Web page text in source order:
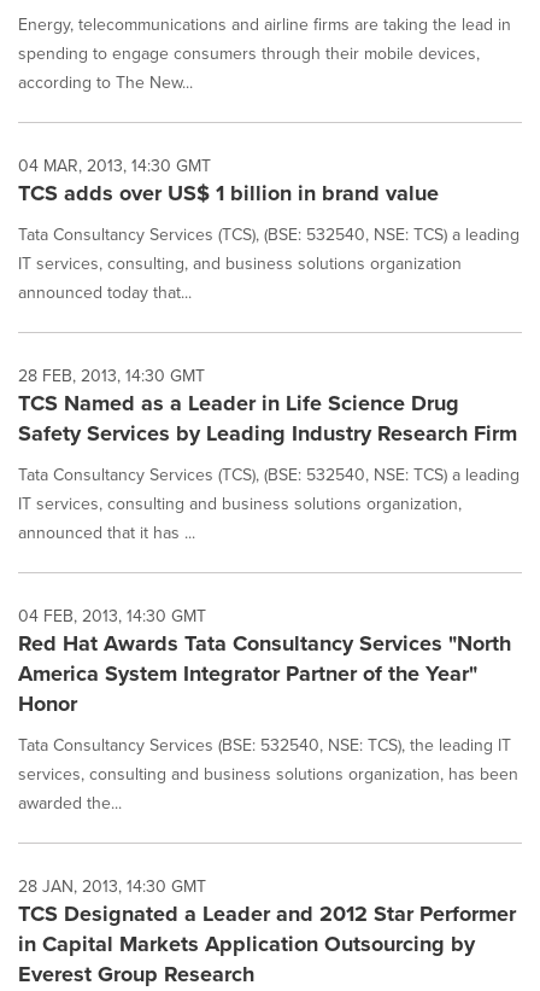
Energy, telecommunications and airline firms are taking the lead in
spending to engage consumers through their mobile devices,
according to The New...
04 MAR, 2013, 14:30 GMT
TCS adds over US$ 1 billion in brand value
Tata Consultancy Services (TCS), (BSE: 532540, NSE: TCS) a leading
IT services, consulting, and business solutions organization
announced today that...
28 FEB, 2013, 14:30 GMT
TCS Named as a Leader in Life Science Drug
Safety Services by Leading Industry Research Firm
Tata Consultancy Services (TCS), (BSE: 532540, NSE: TCS) a leading
IT services, consulting and business solutions organization,
announced that it has ...
04 FEB, 2013, 14:30 GMT
Red Hat Awards Tata Consultancy Services "North
America System Integrator Partner of the Year"
Honor
Tata Consultancy Services (BSE: 532540, NSE: TCS), the leading IT
services, consulting and business solutions organization, has been
awarded the...
28 JAN, 2013, 14:30 GMT
TCS Designated a Leader and 2012 Star Performer
in Capital Markets Application Outsourcing by
Everest Group Research